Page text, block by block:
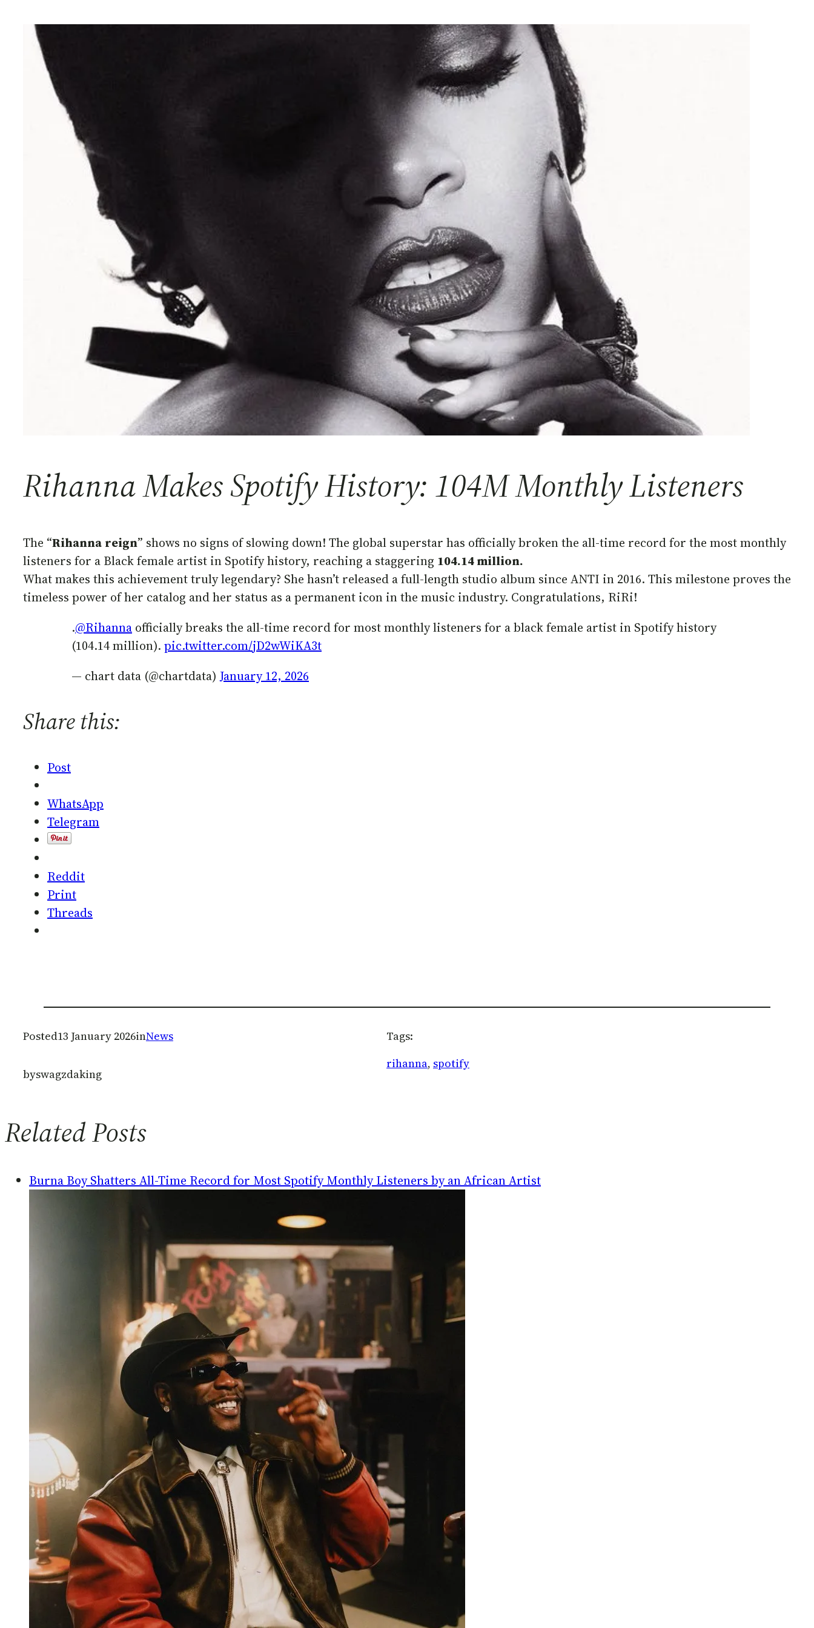
Rihanna Makes Spotify History: 104M Monthly Listeners
The “Rihanna reign” shows no signs of slowing down! The global superstar has officially broken the all-time record for the most monthly
listeners for a Black female artist in Spotify history, reaching a staggering 104.14 million.
What makes this achievement truly legendary? She hasn’t released a full-length studio album since ANTI in 2016. This milestone proves the
timeless power of her catalog and her status as a permanent icon in the music industry. Congratulations, RiRi!
.@Rihanna officially breaks the all-time record for most monthly listeners for a black female artist in Spotify history
(104.14 million). pic.twitter.com/jD2wWiKA3t
— chart data (@chartdata)January 12, 2026
Share this:
Post
WhatsApp
Telegram
Reddit
Print
Threads
Posted13 January 2026inNews
byswagzdaking
Tags:
rihanna, spotify
Related Posts
Burna Boy Shatters All-Time Record for Most Spotify Monthly Listeners by an African Artist